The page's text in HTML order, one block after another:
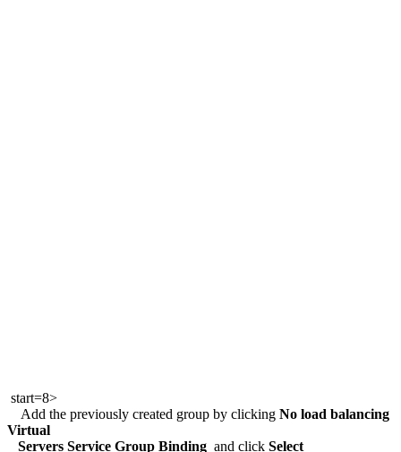
start=8>
Add the previously created group by clicking No load balancing
Virtual
Servers Service Group Binding and click Select